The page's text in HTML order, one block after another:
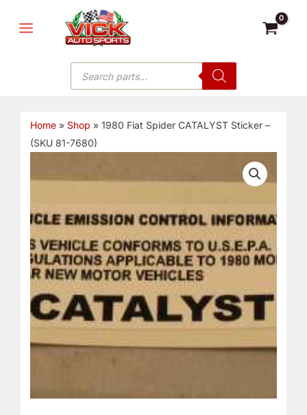
MENU
Products
search
Home» Shop » 1980 Fiat Spider CATALYST Sticker –
(SKU 81-7680)
Fiat
CATALYST
-
(SKU
81-
7680)
quantity